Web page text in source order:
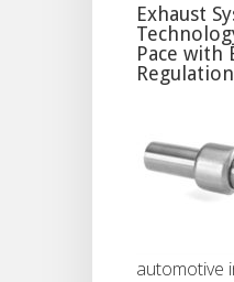
Exhaust
Pace with
automotive